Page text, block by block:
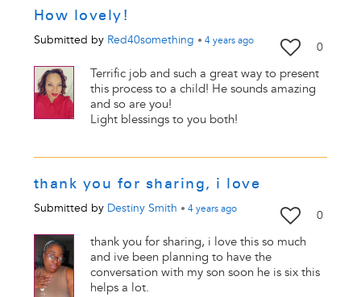
How lovely!
Submitted by Red40something • 4 yearsago 0
Terrific job and such a great way to present
this process to a child! He sounds amazing
and so are you!
Light blessings to you both!
thank you for sharing, i love
Submitted by Destiny Smith • 4 yearsago 0
thank you for sharing, i love this so much
and ive been planning to have the
conversation with my son soon he is six this
helps a lot.